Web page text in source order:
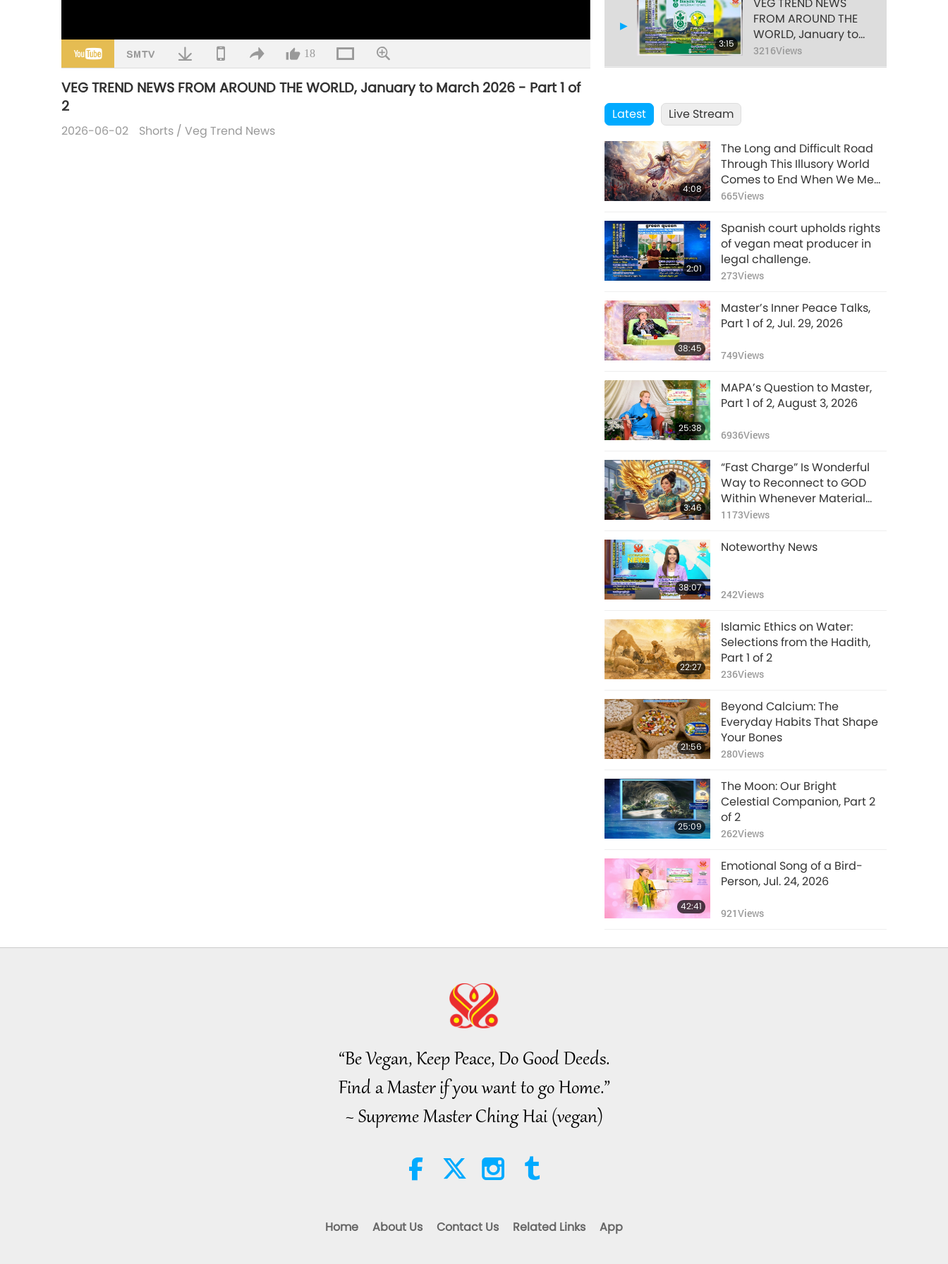
18
VEG TREND NEWS FROM AROUND THE WORLD, January to March 2026 - Part 1 of
2
2026-06-02 Shorts /Veg Trend News
3:15
FROM AROUND THE
WORLD, January to
March 2026 - Part 1
of 2
3216Views
41
3:07
of 2
Latest Live Stream
4:08
The Long and Difficult Road
Through This Illusory World
Comes to End When We Meet
Enlightened Master and
665Views
2:01
Spanish court upholds rights
of vegan meat producer in
legal challenge.
273Views
38:45
Master’s Inner Peace Talks,
Part 1 of 2, Jul. 29, 2026
749Views
25:38
MAPA’s Question to Master,
Part 1 of 2, August 3, 2026
6936Views
3:46
“Fast Charge” Is Wonderful
Way to Reconnect to GOD
Within Whenever Material
World Begins to Feel Too
1173Views
38:07
Noteworthy News
242Views
22:27
Islamic Ethics on Water:
Selections from the Hadith,
Part 1 of 2
236Views
21:56
Beyond Calcium: The
Everyday Habits That Shape
Your Bones
280Views
25:09
The Moon: Our Bright
Celestial Companion, Part 2
of 2
262Views
42:41
Emotional Song of a Bird-
Person, Jul. 24, 2026
921Views
“Be Vegan, Keep Peace, Do Good Deeds.
Find a Master if you want to go Home.”
~ Supreme Master Ching Hai (vegan)
Home About Us Contact Us Related Links App